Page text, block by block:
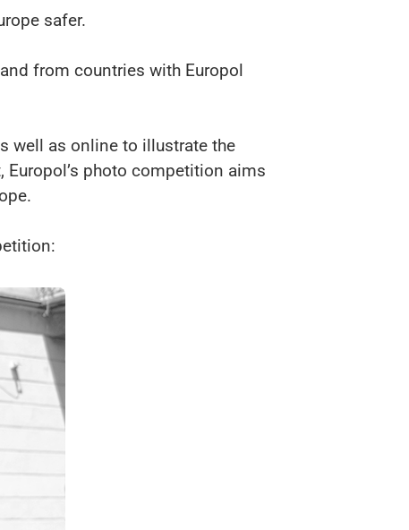
safer.
from countries with Europol
well as online to illustrate the
photo competition aims